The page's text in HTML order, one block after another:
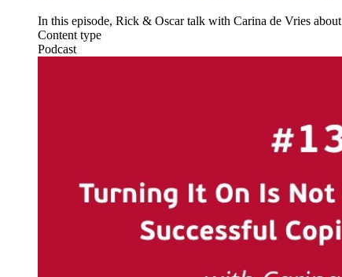
In this episode, Rick & Oscar talk with Carina de Vries
Content type
Podcast